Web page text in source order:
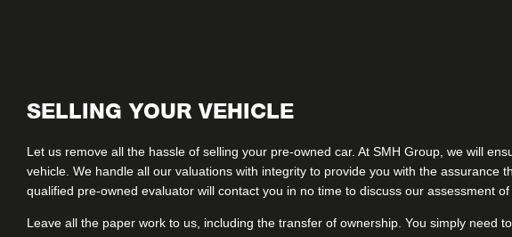
SELLING YOUR VEHICLE
Let us remove all the hassle of selling your pre-owned car. At SMH Group, we will
vehicle. We handle all our valuations with integrity to provide you with the
qualified pre-owned evaluator will contact you in no time to discuss our assessment
Leave all the paper work to us, including the transfer of ownership. You simply